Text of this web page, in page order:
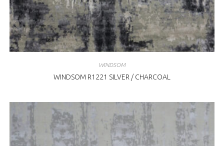
WINDSOM
WINDSOM R1221 SILVER / CHARCOAL